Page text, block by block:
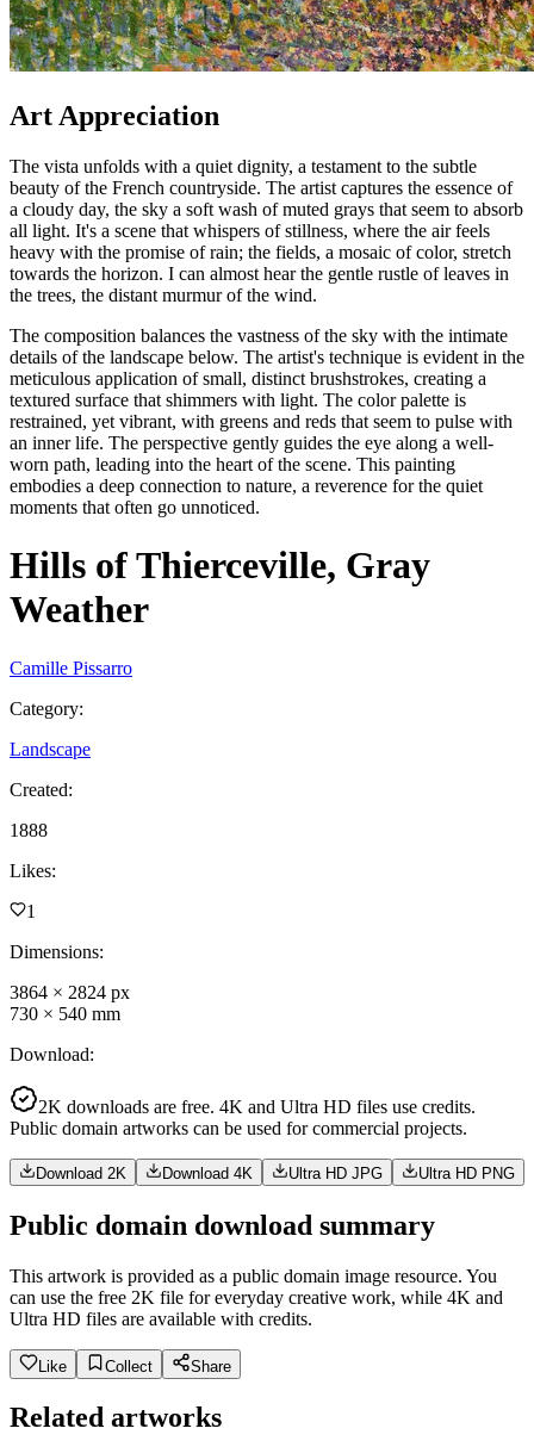
Art Appreciation
The vista unfolds with a quiet dignity, a testament to the subtle
beauty of the French countryside. The artist captures the essence of
a cloudy day, the sky a soft wash of muted grays that seem to absorb
all light. It's a scene that whispers of stillness, where the air feels
heavy with the promise of rain; the fields, a mosaic of color, stretch
towards the horizon. I can almost hear the gentle rustle of leaves in
the trees, the distant murmur of the wind.
The composition balances the vastness of the sky with the intimate
details of the landscape below. The artist's technique is evident in the
meticulous application of small, distinct brushstrokes, creating a
textured surface that shimmers with light. The color palette is
restrained, yet vibrant, with greens and reds that seem to pulse with
an inner life. The perspective gently guides the eye along a well-
worn path, leading into the heart of the scene. This painting
embodies a deep connection to nature, a reverence for the quiet
moments that often go unnoticed.
Hills of Thierceville, Gray
Weather
Camille Pissarro
Category:
Landscape
Created:
1888
Likes:
1
Dimensions:
3864 × 2824 px
730 × 540 mm
Download:
2K downloads are free. 4K and Ultra HD files use credits.
Public domain artworks can be used for commercial projects.
Download 2K Download 4K Ultra HD JPG Ultra HD PNG
Public domain download summary
This artwork is provided as a public domain image resource. You
can use the free 2K file for everyday creative work, while 4K and
Ultra HD files are available with credits.
Like Collect Share
Related artworks